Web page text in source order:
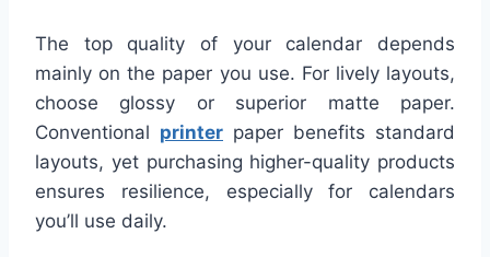
The top quality of your calendar depends
mainly on the paper you use. For lively layouts,
choose glossy or superior matte paper.
Conventional printer paper benefits standard
layouts, yet purchasing higher-quality products
ensures resilience, especially for calendars
you’ll use daily.